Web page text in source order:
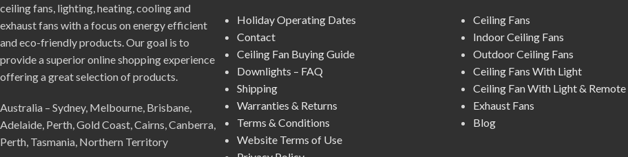
ceiling fans, lighting, heating, cooling and
exhaust fans with a focus on energy efficient
and eco-friendly products. Our goal is to
provide a superior online shopping experience
offering a great selection of products.
Australia – Sydney, Melbourne, Brisbane,
Adelaide, Perth, Gold Coast, Cairns, Canberra,
Perth, Tasmania, Northern Territory
Holiday Operating Dates
Contact
Ceiling Fan Buying Guide
Downlights – FAQ
Shipping
Warranties & Returns
Terms & Conditions
Website Terms of Use
Ceiling Fans
Indoor Ceiling Fans
Outdoor Ceiling Fans
Ceiling Fans With Light
Ceiling Fan With Light & Remote
Exhaust Fans
Blog